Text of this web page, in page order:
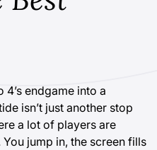
4’s endgame into a
isn’t just another stop
a lot of players are
jump in, the screen fills